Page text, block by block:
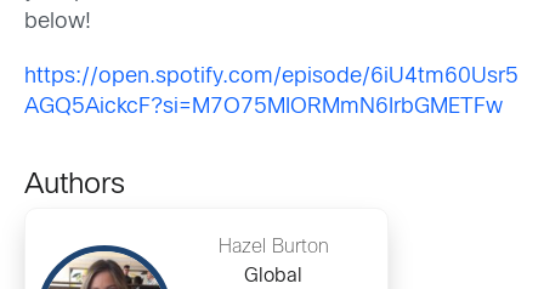
below!
https://open.spotify.com/episode/6iU4tm60Usr5
AGQ5AickcF?si=M7O75MIORMmN6IrbGMETFw
Authors
Hazel Burton
Global